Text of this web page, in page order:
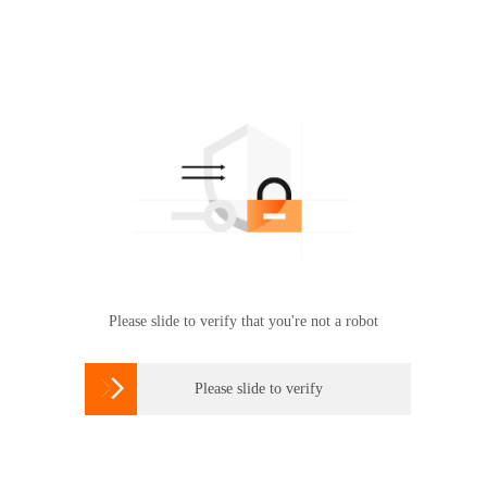
Please slide to verify that you're not a robot
 Please slide to verify